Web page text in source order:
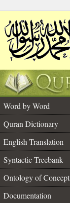
Word by Word
Quran Dictionary
English Translation
Syntactic Treebank
Ontology of
Documentation